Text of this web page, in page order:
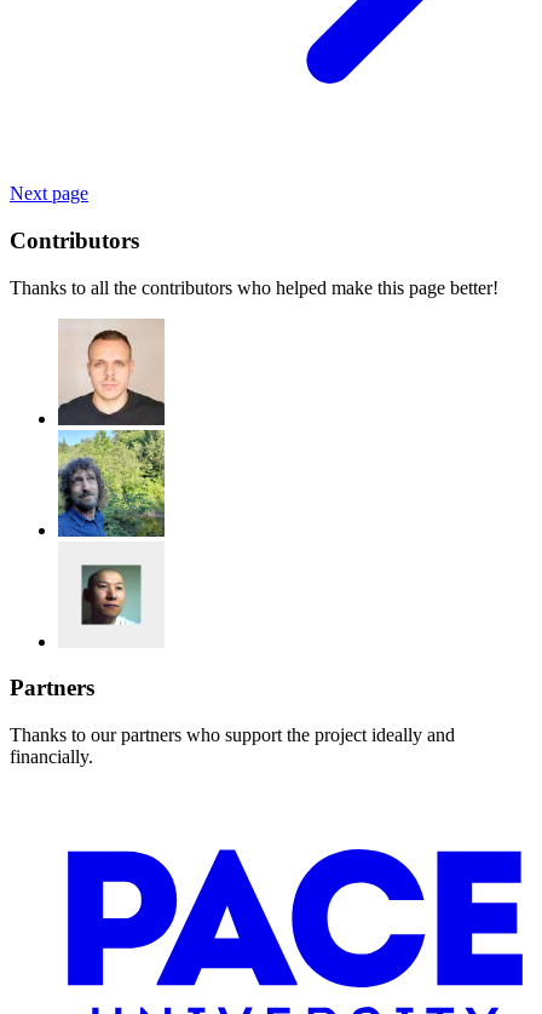
Next page
Contributors
Thanks to all the contributors who helped make this page better!
Partners
Thanks to our partners who support the project ideally and
financially.